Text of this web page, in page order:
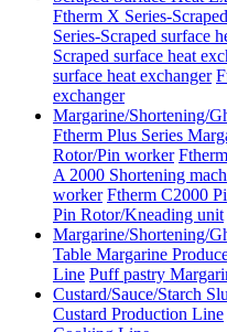
Ftherm X Series-
Series-Scraped surface
Scraped surface heat
surface heat exchanger
exchanger
Margarine/Shortening/
Ftherm Plus Series
Rotor/Pin worker
A 2000 Shortening
worker Ftherm C2000
Pin Rotor/Kneading unit
Margarine/Shortening/
Table Margarine
Line Puff pastry
Custard/Sauce/Starch
Custard Production Line